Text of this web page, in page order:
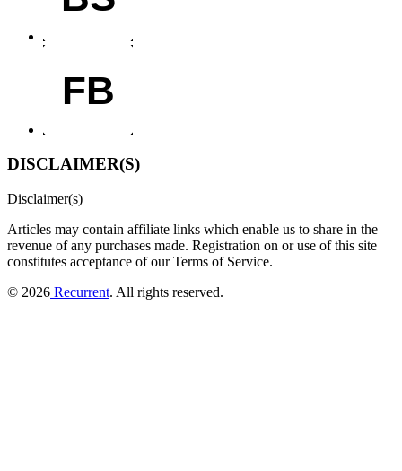
FB
DISCLAIMER(S)
Disclaimer(s)
Articles may contain affiliate links which enable us to share in the
revenue of any purchases made. Registration on or use of this site
constitutes acceptance of our Terms of Service.
© 2026 Recurrent. All rights reserved.